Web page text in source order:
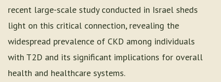
recent large-scale study conducted in Israel sheds
light on this critical connection, revealing the
widespread prevalence of CKD among individuals
with T2D and its significant implications for overall
health and healthcare systems.